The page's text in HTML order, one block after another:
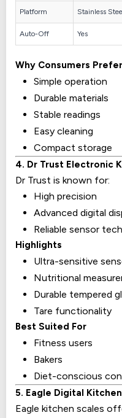
Platform Stainless
Auto-Off Yes
Why Consumers
Simple operation
Durable materials
Stable readings
Easy cleaning
Compact storage
4. Dr Trust Electronic
Dr Trust is known for:
High precision
Advanced digital
Reliable sensor
Highlights
Ultra-sensitive
Nutritional
Durable tempered
Tare functionality
Best Suited For
Fitness users
Bakers
Diet-conscious
5. Eagle Digital
Eagle kitchen scales